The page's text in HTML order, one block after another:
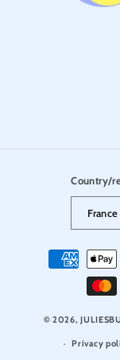
Country/
Payment
methods
© 2026,
Privacy